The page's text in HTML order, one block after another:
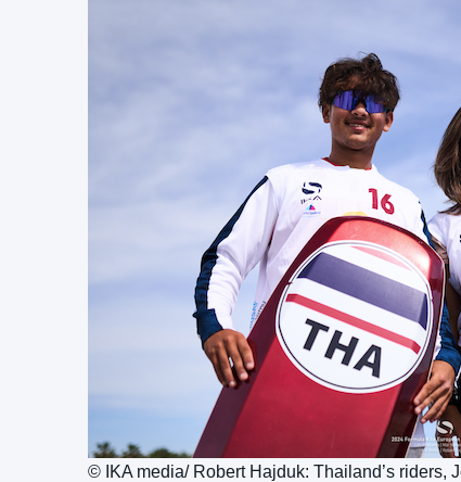
© IKA media/ Robert Hajduk: Thailand’s riders,